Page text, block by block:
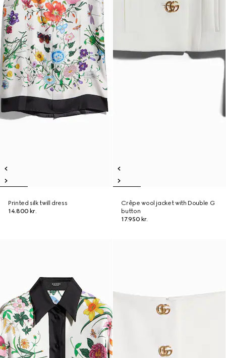
Printed silk twill dress
14.800 kr.
Crêpe wool jacket with Double G
button
17.950 kr.